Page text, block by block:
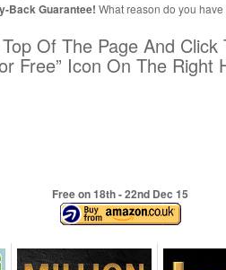
Back Guarantee! What reason do you
Of The Page And Click
Free” Icon On The Right
Free on 18th- 22nd Dec 15